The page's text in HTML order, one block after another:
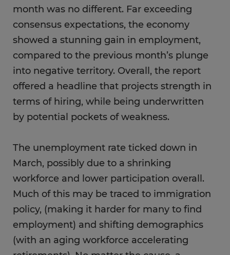
month was no different. Far exceeding
consensus expectations, the economy
showed a stunning gain in employment,
compared to the previous month’s plunge
into negative territory. Overall, the report
offered a headline that projects strength in
terms of hiring, while being underwritten
by potential pockets of weakness.
The unemployment rate ticked down in
March, possibly due to a shrinking
workforce and lower participation overall.
Much of this may be traced to immigration
policy, (making it harder for many to find
employment) and shifting demographics
(with an aging workforce accelerating